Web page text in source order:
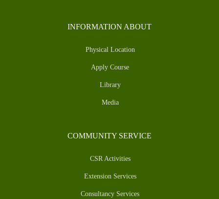
INFORMATION ABOUT
Physical Location
Apply Course
Library
Media
COMMUNITY SERVICE
CSR Activities
Extension Services
Consultancy Services